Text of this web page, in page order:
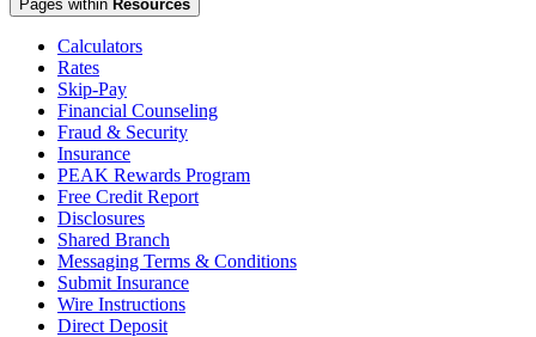
Pages within Resources
Calculators
Rates
Skip-Pay
Financial Counseling
Fraud & Security
Insurance
PEAK Rewards Program
Free Credit Report
Disclosures
Shared Branch
Messaging Terms & Conditions
Submit Insurance
Wire Instructions
Direct Deposit